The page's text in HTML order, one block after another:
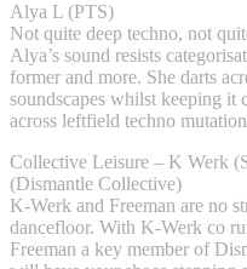
Alya L (PTS)
Not quite deep techno, not
Alya’s sound resists
former and more. She darts
soundscapes whilst keeping it
across leftfield techno
Collective Leisure – K Werk
(Dismantle Collective)
K-Werk and Freeman are no
dancefloor. With K-Werk co
Freeman a key member of